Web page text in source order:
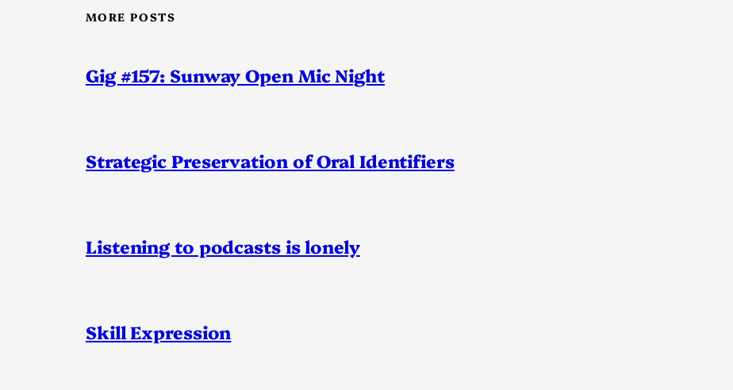
MORE POSTS
Gig #157: Sunway Open Mic Night
Strategic Preservation of Oral Identifiers
Listening to podcasts is lonely
Skill Expression